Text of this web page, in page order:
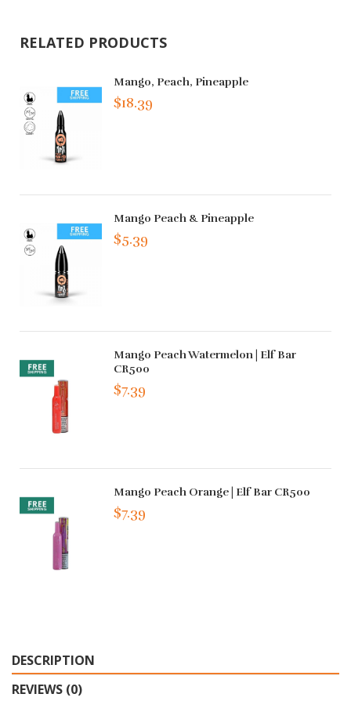
RELATED PRODUCTS
Mango, Peach, Pineapple
$18.39
Mango Peach & Pineapple
$5.39
Mango Peach Watermelon | Elf Bar
CR500
$7.39
Mango Peach Orange | Elf Bar CR500
$7.39
DESCRIPTION
REVIEWS (0)